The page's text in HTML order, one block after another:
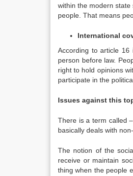
within the modern state
people. That means
International
According to article 16
person before law.
right to hold opinions
participate in the
Issues against this
There is a term called
basically deals with
The notion of the
receive or maintain
thing when the people